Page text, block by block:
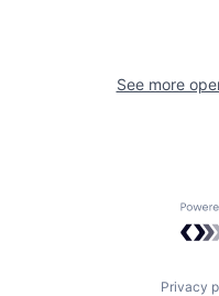
See more
Privacy